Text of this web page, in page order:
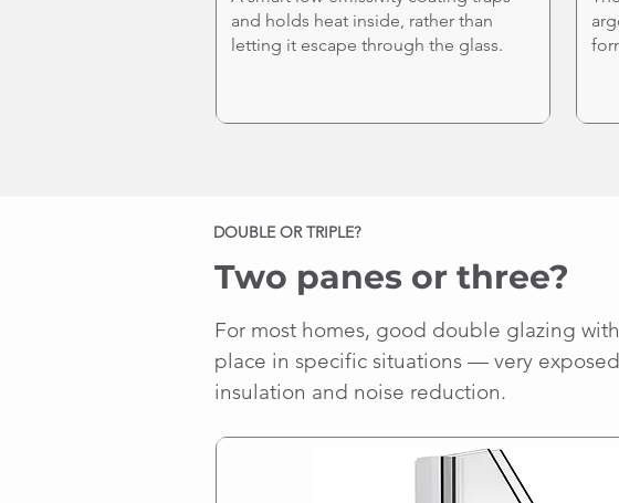
and holds heat inside, rather than
letting it escape through the glass.
DOUBLE OR TRIPLE?
Two panes or three?
For most homes, good double glazing
place in specific situations — very
insulation and noise reduction.